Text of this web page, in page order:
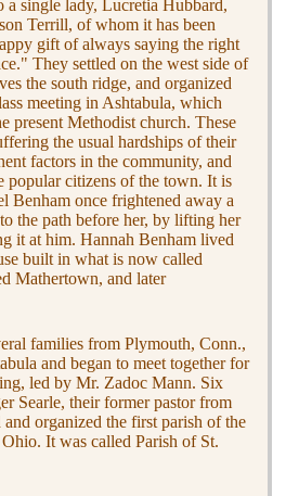
a single lady, Lucretia Hubbard,
Terrill, of whom it has been
gift of always saying the right
They settled on the west side of
the south ridge, and organized
meeting in Ashtabula, which
present Methodist church. These
the usual hardships of their
factors in the community, and
popular citizens of the town. It is
Benham once frightened away a
the path before her, by lifting her
it at him. Hannah Benham lived
built in what is now called
Mathertown, and later
families from Plymouth, Conn.,
and began to meet together for
led by Mr. Zadoc Mann. Six
Searle, their former pastor from
organized the first parish of the
It was called Parish of St.